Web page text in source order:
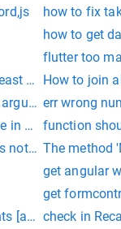
how to fix
how to get
flutter too
2 arguments (1
How to join
in java
err wrong
in android studio
function
an HTTP
The method
get angular
get
check in